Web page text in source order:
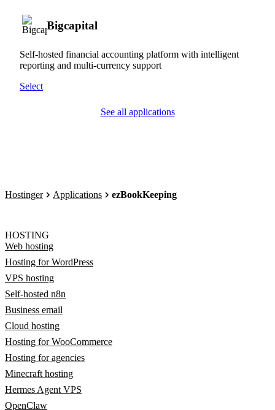
Bigcapital
Self-hosted financial accounting platform with intelligent
reporting and multi-currency support
Select
See all applications
Hostinger Applications ezBookKeeping
HOSTING
Web hosting
Hosting for WordPress
VPS hosting
Self-hosted n8n
Business email
Cloud hosting
Hosting for WooCommerce
Hosting for agencies
Minecraft hosting
Hermes Agent VPS
OpenClaw